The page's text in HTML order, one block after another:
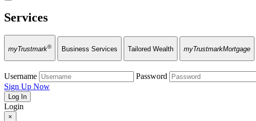
Services
myTrustmark® Business Services Tailored Wealth myTrustmarkMortgage
Username Password
Sign Up Now
Log In
Login
×